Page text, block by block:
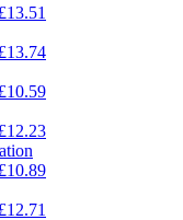
£13.51
£13.74
£10.59
£12.23
£10.89
£12.71